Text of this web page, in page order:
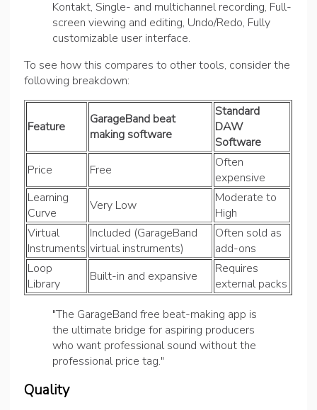
Kontakt, Single- and multichannel recording, Full-
screen viewing and editing, Undo/Redo, Fully
customizable user interface.
To see how this compares to other tools, consider the
following breakdown:
Feature
GarageBand beat
making software
Standard
DAW
Software
Price
Free
Often
expensive
Learning
Curve
Very Low
Moderate to
High
Virtual
Instruments
Included (GarageBand
virtual instruments)
Often sold as
add-ons
Loop
Library
Built-in and expansive
Requires
external packs
"The GarageBand free beat-making app is
the ultimate bridge for aspiring producers
who want professional sound without the
professional price tag."
Quality